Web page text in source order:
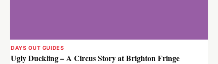
DAYS OUT GUIDES
Ugly Duckling – A Circus Story at Brighton Fringe